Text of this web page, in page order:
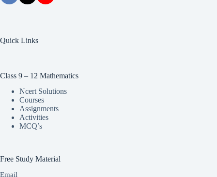
Quick Links
Class 9 – 12 Mathematics
Ncert Solutions
Courses
Assignments
Activities
MCQ’s
Free Study Material
Email